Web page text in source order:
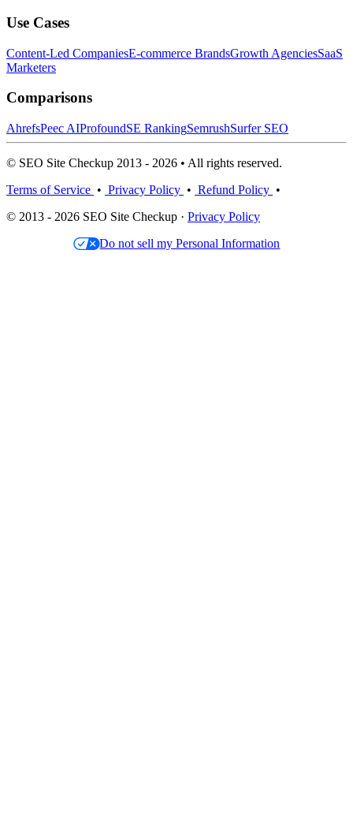
Use Cases
Content-Led CompaniesE-commerce BrandsGrowth AgenciesSaaS
Marketers
Comparisons
AhrefsPeec AIProfoundSE RankingSemrushSurfer SEO
© SEO Site Checkup 2013 - 2026 • All rights reserved.
Terms of Service • Privacy Policy • Refund Policy •
© 2013 - 2026 SEO Site Checkup · Privacy Policy
Do not sell my Personal Information